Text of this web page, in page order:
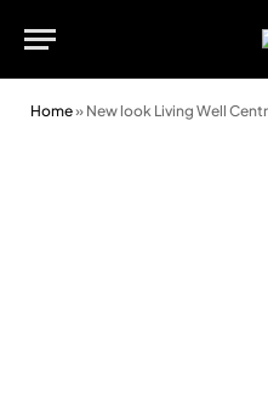
Home» New look Living Well Centre